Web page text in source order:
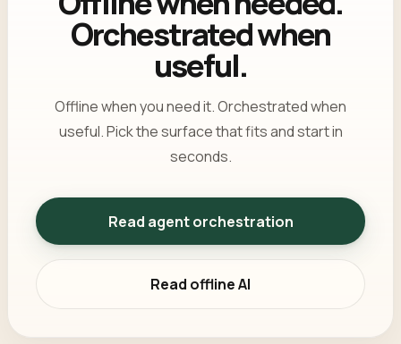
Orchestrated when
useful.
Offline when you need it. Orchestrated when
useful. Pick the surface that fits and start in
seconds.
Read agent orchestration
Read offline AI